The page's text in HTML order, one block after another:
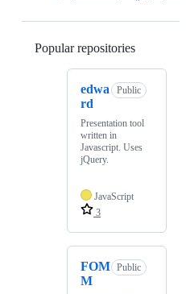
Popular repositories
edwa
rd
Public
Presentation tool
written in
Javascript. Uses
jQuery.
JavaScript
3
FOM
M
Public